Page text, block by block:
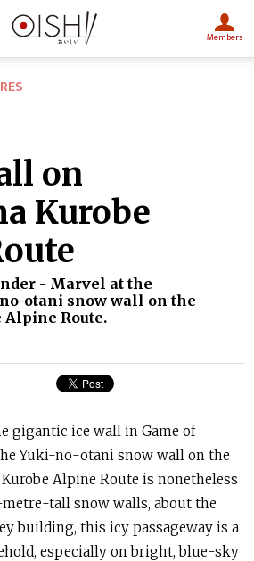
Members
on
Kurobe
- Marvel at the
otani snow wall on the
Alpine Route.
gigantic ice wall in Game of
Yuki-no-otani snow wall on the
Alpine Route is nonetheless
tall snow walls, about the
building, this icy passageway is a
especially on bright, blue-sky